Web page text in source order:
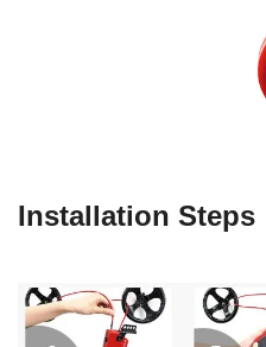
Installation Steps